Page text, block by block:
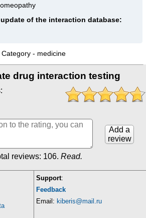
of the interaction database:
Category - medicine
drug interaction testing
Add a
review
reviews: 106.Read.
Support:
Feedback
Email: kiberis@mail.ru